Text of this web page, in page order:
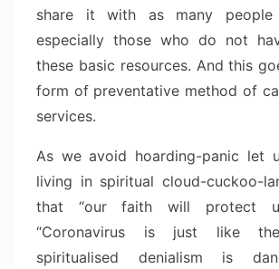
share it with as many people
especially those who do not
these basic resources. And this
form of preventative method of
services.
As we avoid hoarding-panic let
living in spiritual cloud-cuckoo-
that “our faith will protect
“Coronavirus is just like
spiritualised denialism is